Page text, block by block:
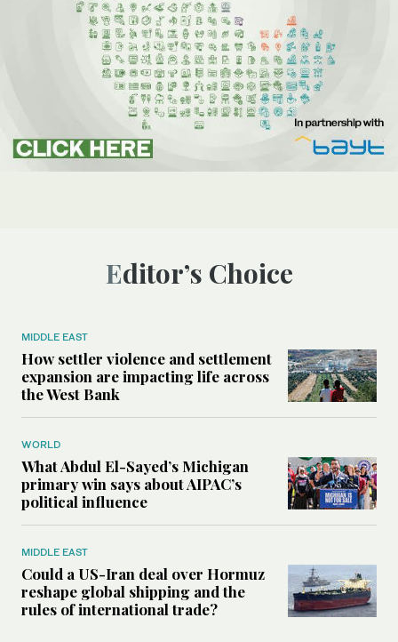
Editor’s Choice
MIDDLE EAST
How settler violence and settlement
expansion are impacting life across
the West Bank
WORLD
What Abdul El-Sayed’s Michigan
primary win says about AIPAC’s
political influence
MIDDLE EAST
Could a US-Iran deal over Hormuz
reshape global shipping and the
rules of international trade?